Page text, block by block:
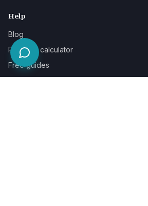
Help
Blog
Pricing & calculator
Free guides